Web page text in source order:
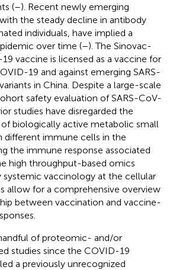
(–). Recent newly emerging
the steady decline in antibody
individuals, have implied a
over time (–). The Sinovac-
vaccine is licensed as a vaccine for
19 and against emerging SARS-
in China. Despite a large-scale
safety evaluation of SARS-CoV-
studies have disregarded the
biologically active metabolic small
immune cells in the
the immune response associated
high throughput-based omics
vaccinology at the cellular
allow for a comprehensive overview
between vaccination and vaccine-
of proteomic- and/or
studies since the COVID-19
a previously unrecognized